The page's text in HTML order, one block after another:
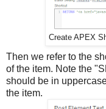
Create APEX
Then we refer to the
of the item. Note the
should be in
the item.